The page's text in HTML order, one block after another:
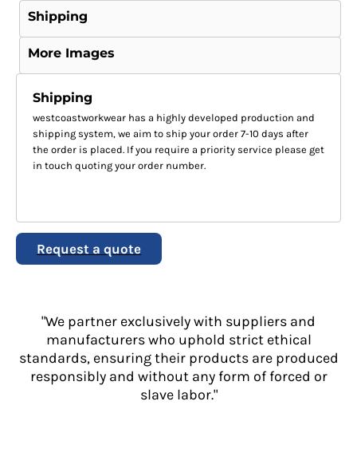
Shipping
More Images
Shipping
westcoastworkwear has a highly developed production and
shipping system, we aim to ship your order 7-10 days after
the order is placed. If you require a priority service please get
in touch quoting your order number.
Request a quote
"We partner exclusively with suppliers and
manufacturers who uphold strict ethical
standards, ensuring their products are produced
responsibly and without any form of forced or
slave labor."